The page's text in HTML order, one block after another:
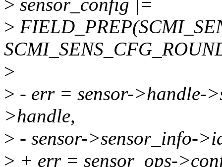
> sensor_config |=
>
>
> - err = sensor->handle-
>handle,
> - sensor->sensor_info-
> + err = sensor_ops-